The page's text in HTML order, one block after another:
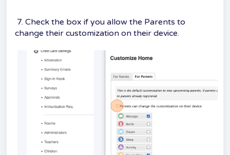
7. Check the box if you allow the Parents to
change their customization on their device.